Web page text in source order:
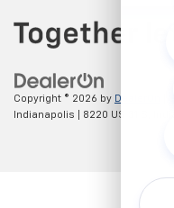
Copyright © 2026 by DealerOn
Indianapolis
8220 US 31 S,